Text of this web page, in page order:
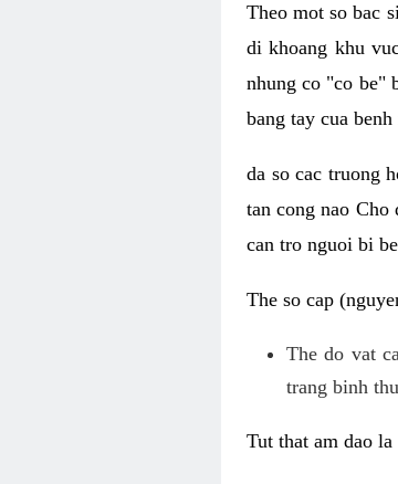
Theo mot so bac
di khoang khu
nhung co "co be"
bang tay cua
da so cac truong
tan cong nao Cho
can tro nguoi bi
The so cap
The do vat
trang binh
Tut that am dao